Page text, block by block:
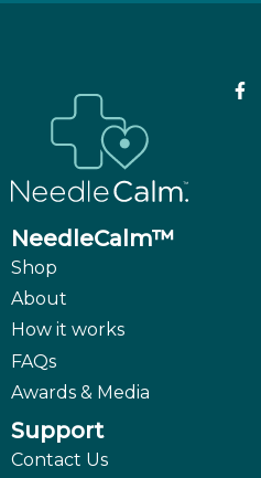
NeedleCalm™
Shop
About
How it works
FAQs
Awards & Media
Support
Contact Us